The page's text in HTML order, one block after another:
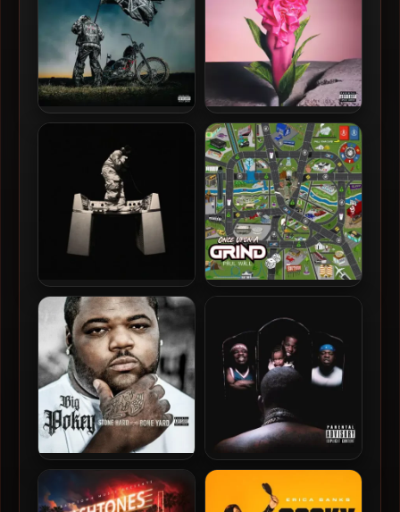
Don Toliver – 2024 –
48kHz]
Monaleo – 2023 – Where
The Flowers Don’t Die
Don Toliver – 2026 –
Octane [24-bit / 44.1kHz]
Paul Wall – 2024 – Once
Upon A Grind
Big Pokey – 2024 – Stone
Hard To The Bone Yard
Maxo Kream – 2024 –
Personification